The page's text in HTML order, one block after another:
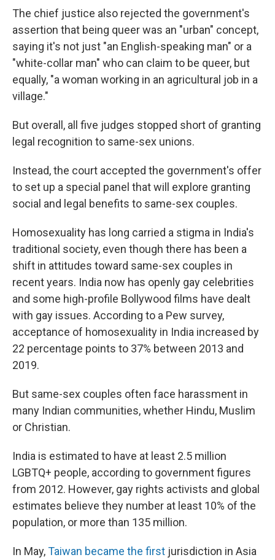
The chief justice also rejected the government's
assertion that being queer was an "urban" concept,
saying it's not just "an English-speaking man" or a
"white-collar man" who can claim to be queer, but
equally, "a woman working in an agricultural job in a
village."
But overall, all five judges stopped short of granting
legal recognition to same-sex unions.
Instead, the court accepted the government's offer
to set up a special panel that will explore granting
social and legal benefits to same-sex couples.
Homosexuality has long carried a stigma in India's
traditional society, even though there has been a
shift in attitudes toward same-sex couples in
recent years. India now has openly gay celebrities
and some high-profile Bollywood films have dealt
with gay issues. According to a Pew survey,
acceptance of homosexuality in India increased by
22 percentage points to 37% between 2013 and
2019.
But same-sex couples often face harassment in
many Indian communities, whether Hindu, Muslim
or Christian.
India is estimated to have at least 2.5 million
LGBTQ+ people, according to government figures
from 2012. However, gay rights activists and global
estimates believe they number at least 10% of the
population, or more than 135 million.
In May,Taiwan became the first jurisdiction in Asia